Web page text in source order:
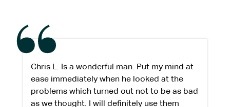
Chris L. Is a wonderful man. Put my mind at
ease immediately when he looked at the
problems which turned out not to be as bad
as we thought. I will definitely use them